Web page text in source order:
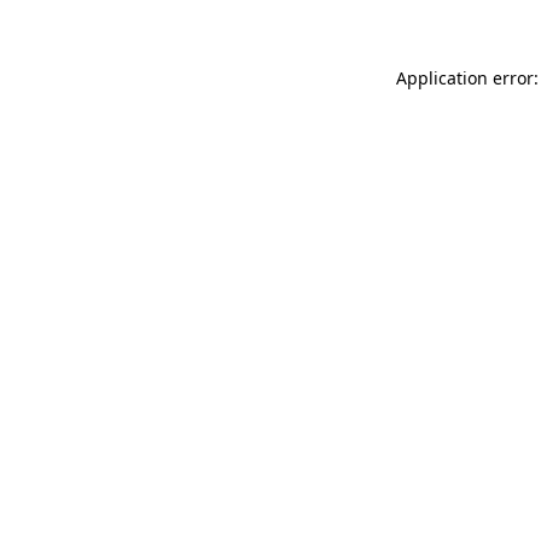
Application